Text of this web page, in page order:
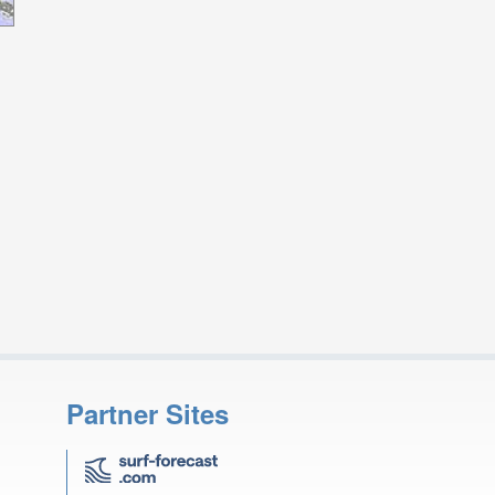
Partner Sites